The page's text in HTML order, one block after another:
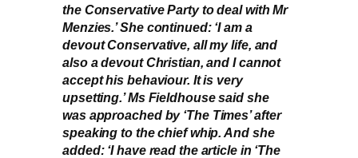
the Conservative Party to deal with Mr
Menzies.’ She continued: ‘I am a
devout Conservative, all my life, and
also a devout Christian, and I cannot
accept his behaviour. It is very
upsetting.’ Ms Fieldhouse said she
was approached by ‘The Times’ after
speaking to the chief whip. And she
added: ‘I have read the article in ‘The